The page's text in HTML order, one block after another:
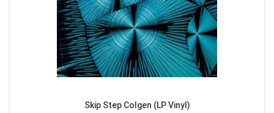
Skip Step Colgen (LP Vinyl)